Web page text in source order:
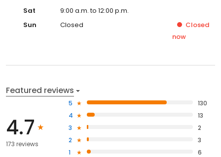
Sat
9:00 a.m. to 12:00 p.m.
Sun
Closed
Closed
now
Featured reviews
4.7
173 reviews
5
130
4
13
3
2
2
3
1
6